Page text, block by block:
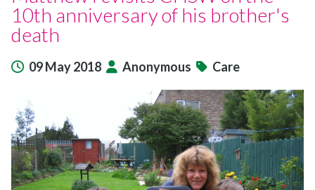
10th anniversary of his brother's
death
09 May 2018 Anonymous Care